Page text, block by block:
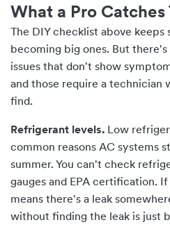
What a Pro Catches
The DIY checklist above
becoming big ones. But
issues that don't show
and those require a
find.
Refrigerant levels. Low
common reasons AC systems
summer. You can't check
gauges and EPA certification.
means there's a leak
without finding the leak is just